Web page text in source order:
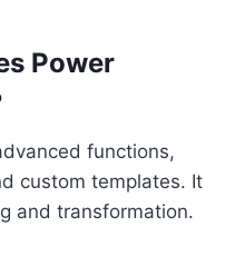
Power
functions,
custom templates. It
and transformation.